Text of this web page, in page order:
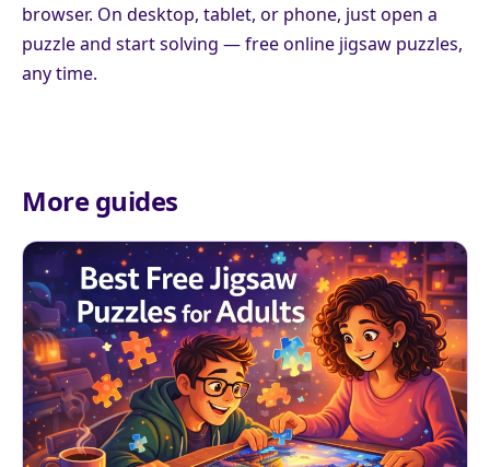
browser. On desktop, tablet, or phone, just open a
puzzle and start solving — free online jigsaw puzzles,
any time.
More guides